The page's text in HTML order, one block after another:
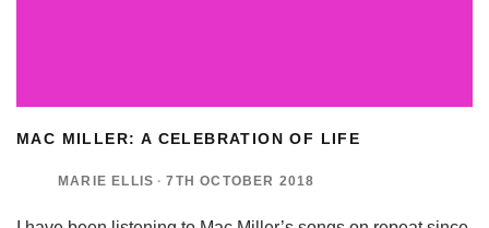
MAC MILLER: A CELEBRATION OF LIFE
MARIE ELLIS · 7TH OCTOBER 2018